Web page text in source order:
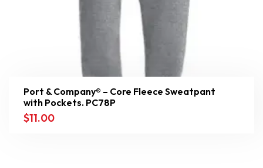
Port & Company® – Core Fleece Sweatpant
with Pockets. PC78P
$11.00